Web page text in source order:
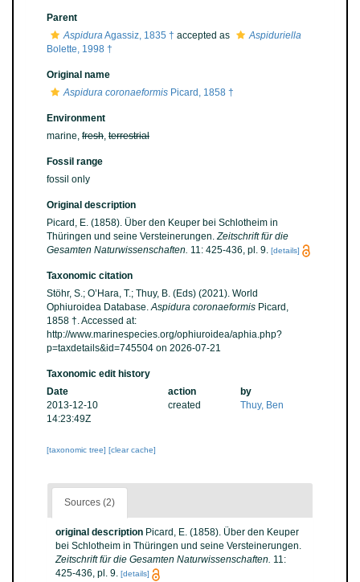
Parent
AspiduraAgassiz, 1835 † accepted as
Aspiduriella
Bolette, 1998 †
Original name
Aspidura coronaeformis Picard, 1858 †
Environment
marine, fresh, terrestrial
Fossil range
fossil only
Original description
Picard, E. (1858). Über den Keuper bei Schlotheim in
Thüringen und seine Versteinerungen.Zeitschrift für die
Gesamten Naturwissenschaften. 11: 425-436, pl. 9. [details]
Taxonomic citation
Stöhr, S.; O’Hara, T.; Thuy, B. (Eds) (2021). World
Ophiuroidea Database.Aspidura coronaeformis Picard,
1858 †. Accessed at:
http://www.marinespecies.org/ophiuroidea/aphia.php?
p=taxdetails&id=745504 on 2026-07-21
Taxonomic edit history
Date
action
by
2013-12-10
14:23:49Z
created Thuy, Ben
[taxonomic tree] [clear cache]
Sources (2)
original description Picard, E. (1858). Über den Keuper
bei Schlotheim in Thüringen und seine Versteinerungen.
Zeitschrift für die Gesamten Naturwissenschaften. 11:
425-436, pl. 9. [details]